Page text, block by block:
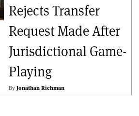
Rejects Transfer
Request Made After
Jurisdictional Game-
Playing
By Jonathan Richman